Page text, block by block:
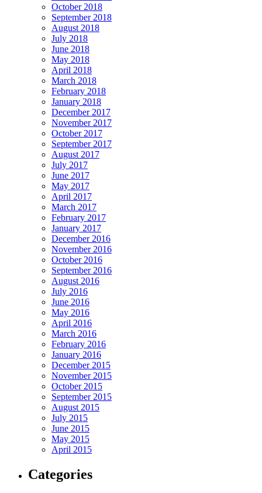
October 2018
September 2018
August 2018
July 2018
June 2018
May 2018
April 2018
March 2018
February 2018
January 2018
December 2017
November 2017
October 2017
September 2017
August 2017
July 2017
June 2017
May 2017
April 2017
March 2017
February 2017
January 2017
December 2016
November 2016
October 2016
September 2016
August 2016
July 2016
June 2016
May 2016
April 2016
March 2016
February 2016
January 2016
December 2015
November 2015
October 2015
September 2015
August 2015
July 2015
June 2015
May 2015
April 2015
Categories